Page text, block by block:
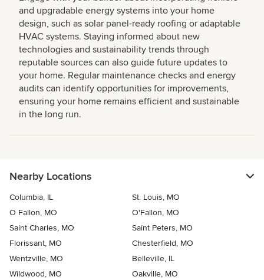
and upgradable energy systems into your home
design, such as solar panel-ready roofing or adaptable
HVAC systems. Staying informed about new
technologies and sustainability trends through
reputable sources can also guide future updates to
your home. Regular maintenance checks and energy
audits can identify opportunities for improvements,
ensuring your home remains efficient and sustainable
in the long run.
Nearby Locations
Columbia, IL
St. Louis, MO
O Fallon, MO
O'Fallon, MO
Saint Charles, MO
Saint Peters, MO
Florissant, MO
Chesterfield, MO
Wentzville, MO
Belleville, IL
Wildwood, MO
Oakville, MO